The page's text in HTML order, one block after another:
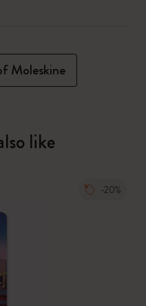
Moleskine
like
-20%